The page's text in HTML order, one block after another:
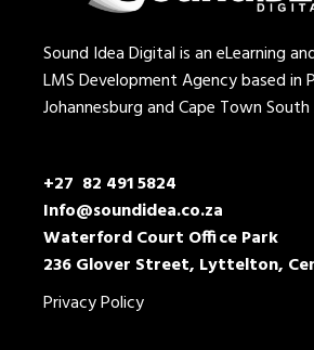
Sound Idea Digital is an eLearning
LMS Development Agency based in
Johannesburg and Cape Town
+27 82 491 5824
Info@soundidea.co.za
Waterford Court Office Park
236 Glover Street, Lyttelton,
Privacy Policy